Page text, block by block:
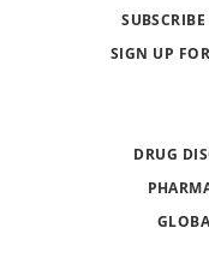
SIGN UP
DRUG